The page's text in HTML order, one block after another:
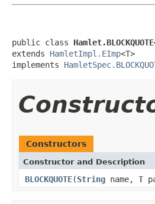
public class
extends HamletImpl.EImp<T>
implements
Constructors
Constructor and Description
BLOCKQUOTE(String name, T